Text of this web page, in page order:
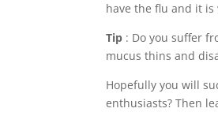
have the flu and it is
Tip : Do you suffer
mucus thins and
Hopefully you will
enthusiasts? Then